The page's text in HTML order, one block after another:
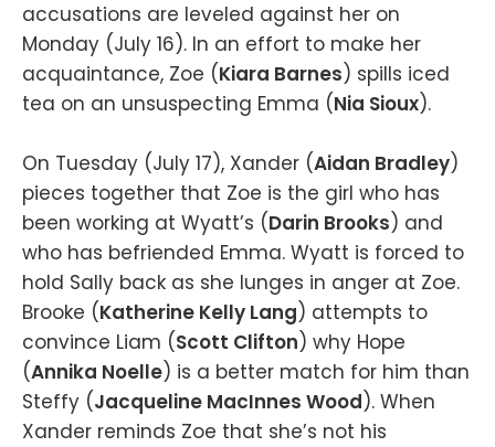
accusations are leveled against her on
Monday (July 16). In an effort to make her
acquaintance, Zoe (Kiara Barnes) spills iced
tea on an unsuspecting Emma (Nia Sioux).
On Tuesday (July 17), Xander (Aidan Bradley)
pieces together that Zoe is the girl who has
been working at Wyatt’s (Darin Brooks) and
who has befriended Emma. Wyatt is forced to
hold Sally back as she lunges in anger at Zoe.
Brooke (Katherine Kelly Lang) attempts to
convince Liam (Scott Clifton) why Hope
(Annika Noelle) is a better match for him than
Steffy (Jacqueline MacInnes Wood). When
Xander reminds Zoe that she’s not his